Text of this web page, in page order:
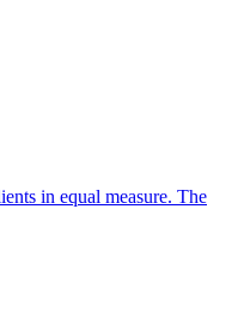
in equal measure. The